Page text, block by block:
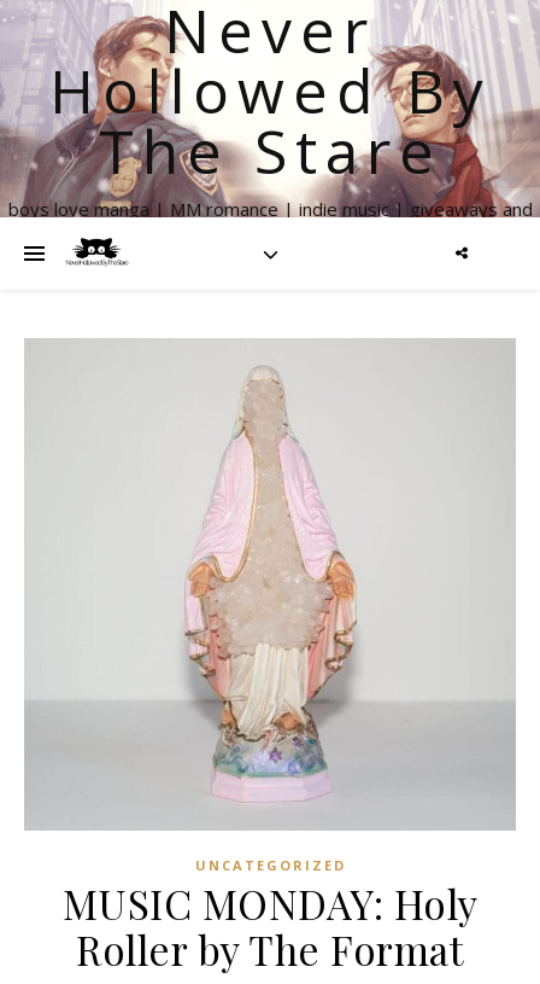
Never
Hollowed By
The Stare
boys love manga | MM romance | indie music | giveaways and
UNCATEGORIZED
MUSIC MONDAY: Holy
Roller by The Format